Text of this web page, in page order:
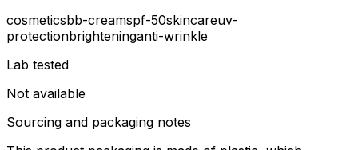
cosmeticsbb-creamspf-50skincareuv-
protectionbrighteninganti-wrinkle
Lab tested
Not available
Sourcing and packaging notes